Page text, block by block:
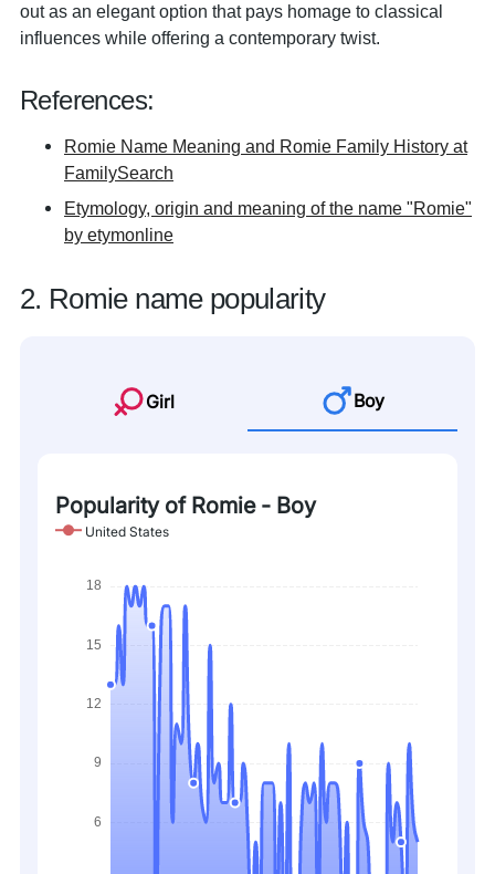
out as an elegant option that pays homage to classical
influences while offering a contemporary twist.
References:
Romie Name Meaning and Romie Family History at
FamilySearch
Etymology, origin and meaning of the name "Romie"
by etymonline
2. Romie name popularity
Girl Boy
Popularity of Romie - Boy
United States